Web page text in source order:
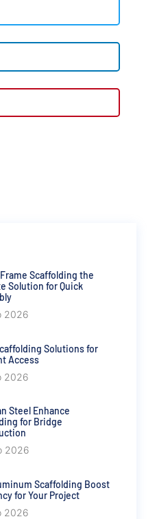
Scaffolding the
Solution for Quick
2026
Solutions for
Access
2026
Steel Enhance
for Bridge
2026
Scaffolding Boost
for Your Project
2026